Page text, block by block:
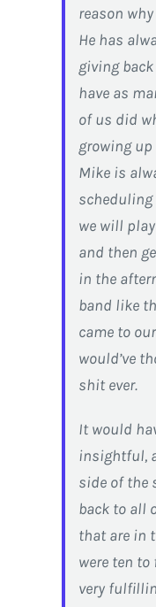
reason
He has
giving
have as
of us did
growing
Mike is
scheduling
we will
and then
in the
band like
came to
would’ve
shit ever.
It would
insightful,
side of the
back to all
that are in
were ten
very